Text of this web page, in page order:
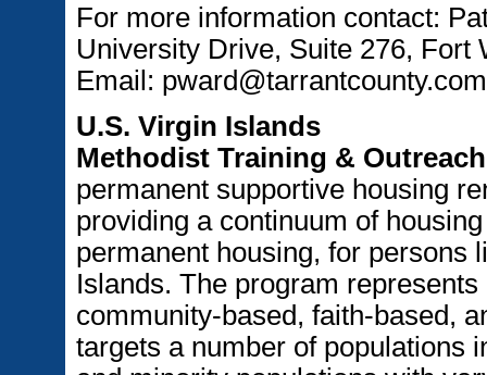
For more information contact:
University Drive, Suite 276, Fort
Email: pward@tarrantcounty.com
U.S. Virgin Islands
Methodist Training &
permanent supportive housing
providing a continuum of
permanent housing, for persons
Islands. The program
community-based, faith-based,
targets a number of populations